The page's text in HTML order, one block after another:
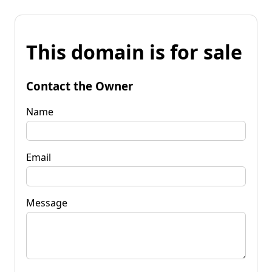
This domain is for sale
Contact the Owner
Name
Email
Message